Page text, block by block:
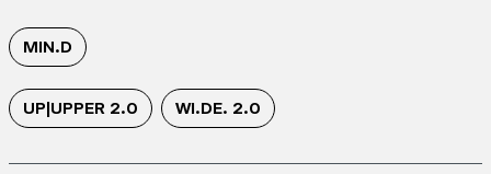
MIN.D
UP|UPPER 2.0 WI.DE. 2.0